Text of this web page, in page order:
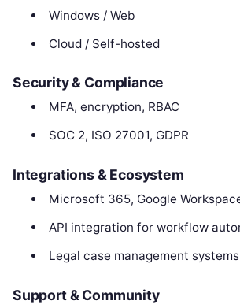
Windows / Web
Cloud / Self-hosted
Security & Compliance
MFA, encryption, RBAC
SOC 2, ISO 27001, GDPR
Integrations & Ecosystem
Microsoft 365, Google
API integration for workflow
Legal case management systems
Support & Community